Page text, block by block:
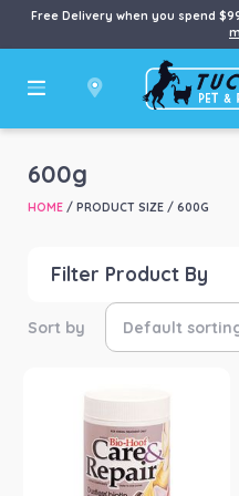
Free Delivery when you spend
600g
HOME/ PRODUCT SIZE / 600G
Filter Product By
Product categories
Horse(4)
Product Brand